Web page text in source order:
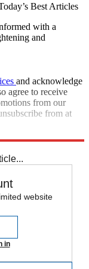
Best Articles
with a
and
and acknowledge
agree to receive
from our
from at
website
in